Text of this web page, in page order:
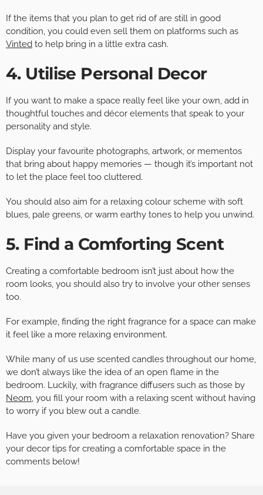
If the items that you plan to get rid of are still in good
condition, you could even sell them on platforms such as
Vinted to help bring in a little extra cash.
4. Utilise Personal Decor
If you want to make a space really feel like your own, add in
thoughtful touches and décor elements that speak to your
personality and style.
Display your favourite photographs, artwork, or mementos
that bring about happy memories — though it’s important not
to let the place feel too cluttered.
You should also aim for a relaxing colour scheme with soft
blues, pale greens, or warm earthy tones to help you unwind.
5. Find a Comforting Scent
Creating a comfortable bedroom isn’t just about how the
room looks, you should also try to involve your other senses
too.
For example, finding the right fragrance for a space can make
it feel like a more relaxing environment.
While many of us use scented candles throughout our home,
we don’t always like the idea of an open flame in the
bedroom. Luckily, with fragrance diffusers such as those by
Neom, you fill your room with a relaxing scent without having
to worry if you blew out a candle.
Have you given your bedroom a relaxation renovation? Share
your decor tips for creating a comfortable space in the
comments below!